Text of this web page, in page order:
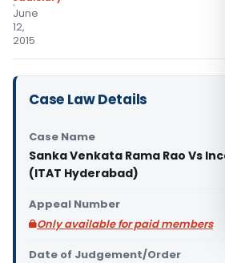
June
12,
2015
Case Law Details
Case Name
Sanka Venkata Rama Rao Vs
(ITAT Hyderabad)
Appeal Number
Only available for paid members
Date of Judgement/Order